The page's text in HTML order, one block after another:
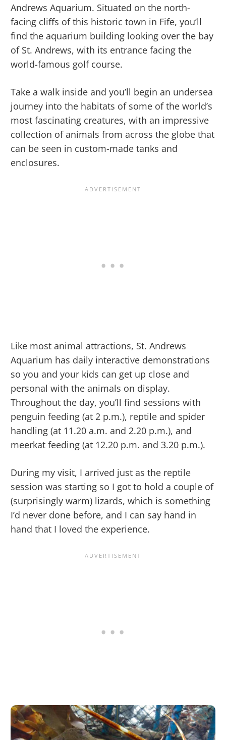
Andrews Aquarium. Situated on the north-
facing cliffs of this historic town in Fife, you’ll
find the aquarium building looking over the bay
of St. Andrews, with its entrance facing the
world-famous golf course.
Take a walk inside and you’ll begin an undersea
journey into the habitats of some of the world’s
most fascinating creatures, with an impressive
collection of animals from across the globe that
can be seen in custom-made tanks and
enclosures.
Like most animal attractions, St. Andrews
Aquarium has daily interactive demonstrations
so you and your kids can get up close and
personal with the animals on display.
Throughout the day, you’ll find sessions with
penguin feeding (at 2 p.m.), reptile and spider
handling (at 11.20 a.m. and 2.20 p.m.), and
meerkat feeding (at 12.20 p.m. and 3.20 p.m.).
During my visit, I arrived just as the reptile
session was starting so I got to hold a couple of
(surprisingly warm) lizards, which is something
I’d never done before, and I can say hand in
hand that I loved the experience.